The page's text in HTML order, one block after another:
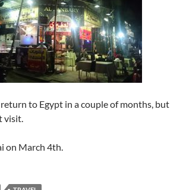
to Egypt in a couple of months, but
visit.
on March 4th.